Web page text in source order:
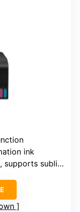
ink
sublimation paper